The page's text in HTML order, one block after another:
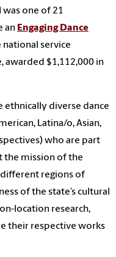
was one of 21
an Engaging Dance
national service
awarded $1,112,000 in
ethnically diverse dance
Latina/o, Asian,
who are part
the mission of the
regions of
of the state’s cultural
location research,
their respective works